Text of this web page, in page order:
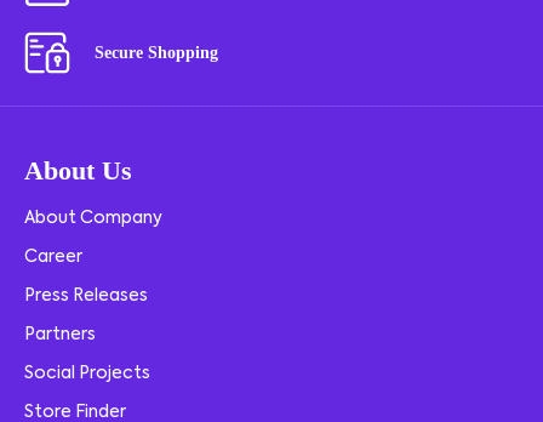
Secure Shopping
About Us
About Company
Career
Press Releases
Partners
Social Projects
Store Finder